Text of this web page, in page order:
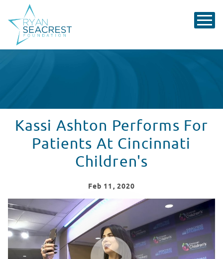
Kassi Ashton Performs For
Patients At Cincinnati
Children's
Feb 11 , 2020
Kassi Ashton Performs in Seacrest Studios at
WATCH VIDEO